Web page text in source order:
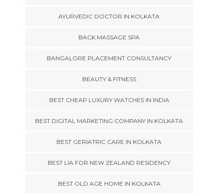
AYURVEDIC DOCTOR IN KOLKATA
BACK MASSAGE SPA
BANGALORE PLACEMENT CONSULTANCY
BEAUTY & FITNESS
BEST CHEAP LUXURY WATCHES IN INDIA
BEST DIGITAL MARKETING COMPANY IN KOLKATA
BEST GERIATRIC CARE IN KOLKATA
BEST LIA FOR NEW ZEALAND RESIDENCY
BEST OLD AGE HOME IN KOLKATA